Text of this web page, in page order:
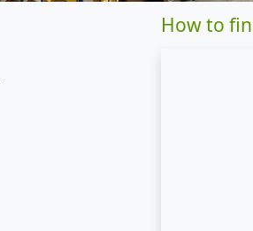
How to